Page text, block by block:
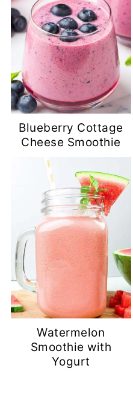
Blueberry Cottage
Cheese Smoothie
Watermelon
Smoothie with
Yogurt